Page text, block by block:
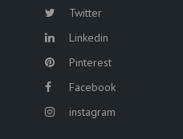
Twitter
Linkedin
Pinterest
Facebook
instagram